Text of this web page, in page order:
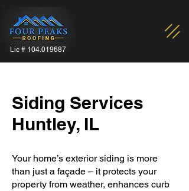
Lic # 104.019687
Siding Services
Huntley, IL
Your home’s exterior siding is more
than just a façade – it protects your
property from weather, enhances curb